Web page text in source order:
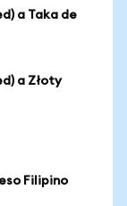
a Taka de
a Złoty
Filipino